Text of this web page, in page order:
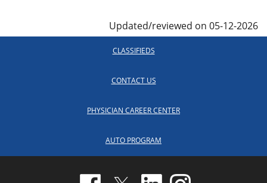
Updated/reviewed on 05-12-2026
CLASSIFIEDS
CONTACT US
PHYSICIAN CAREER CENTER
AUTO PROGRAM